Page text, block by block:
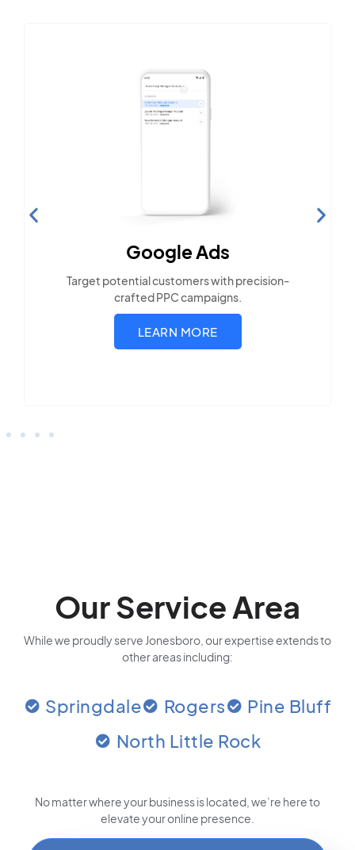
Search Engine
Build visibility across search platforms your
LEARN MORE
Our Service Area
While we proudly serve Jonesboro, our expertise extends to
other areas including:
Springdale Rogers
Pine Bluff
North Little Rock
No matter where your business is located , we’re here to
elevate your online presence.